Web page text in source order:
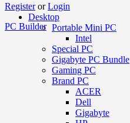
RegisterorLogin
PC Builder
Desktop
Portable Mini PC
Intel
Special PC
Gigabyte PC Bundle
Gaming PC
Brand PC
ACER
Dell
Gigabyte